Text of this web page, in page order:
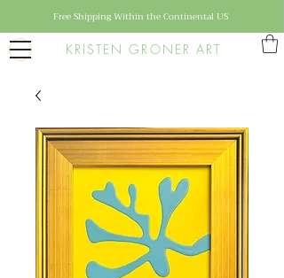
KRISTEN GRONER ART
Free Shipping Within the Continental US